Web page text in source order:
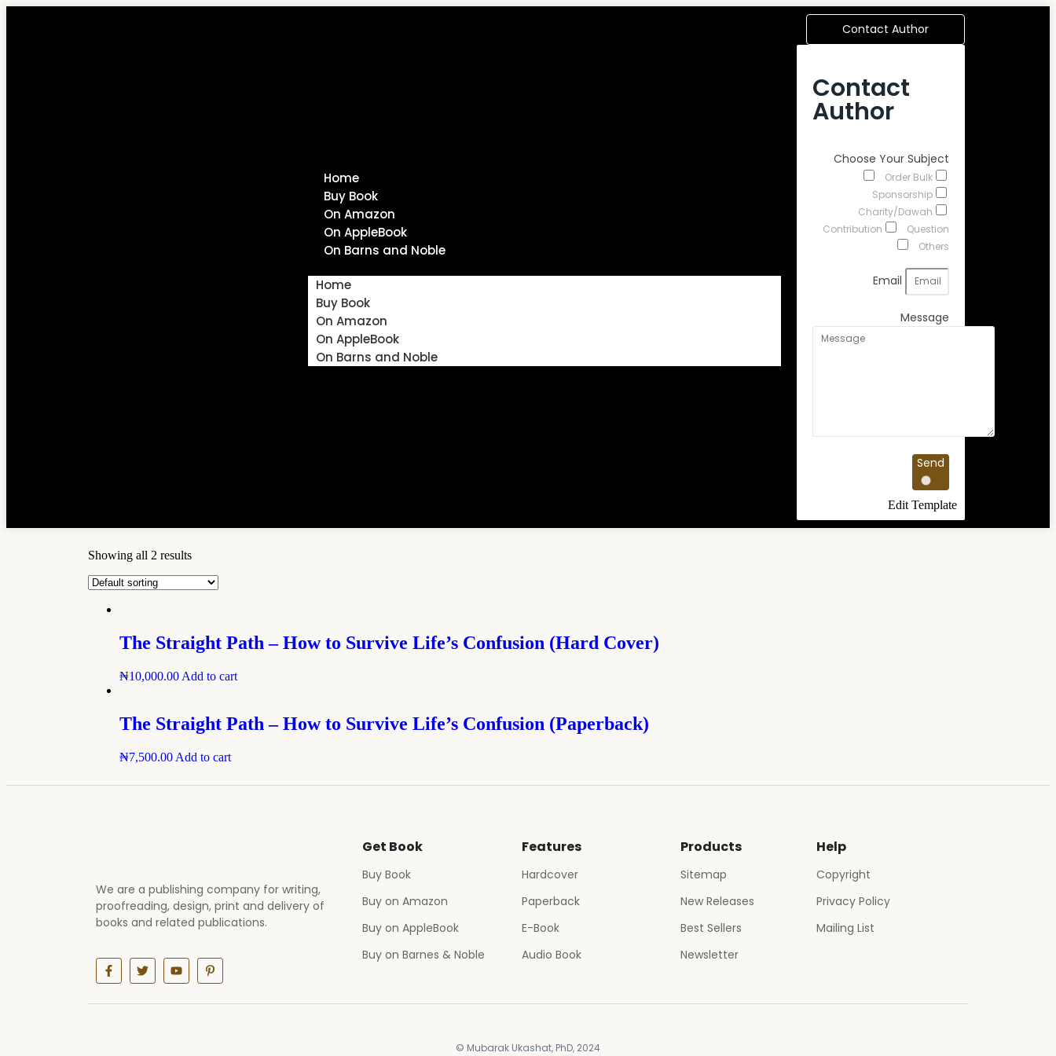
Home
Buy Book
On Amazon
On AppleBook
On Barns and Noble
Home
Buy Book
On Amazon
On AppleBook
On Barns and Noble
Contact Author
Contact
Author
Choose Your Subject
Order Bulk
Sponsorship
Charity/Dawah
Contribution
Question
Others
Email
Message
Send
Edit Template
Showing all 2 results
The Straight Path – How to Survive Life’s Confusion (Hard Cover)
₦10,000.00 Add to cart
The Straight Path – How to Survive Life’s Confusion (Paperback)
₦7,500.00 Add to cart
We are a publishing company for writing,
proofreading, design, print and delivery of
books and related publications.
Get Book
Buy Book
Buy on Amazon
Buy on AppleBook
Buy on Barnes & Noble
Features
Hardcover
Paperback
E-Book
Audio Book
Products
Sitemap
New Releases
Best Sellers
Newsletter
Help
Copyright
Privacy Policy
Mailing List
© Mubarak Ukashat, PhD, 2024